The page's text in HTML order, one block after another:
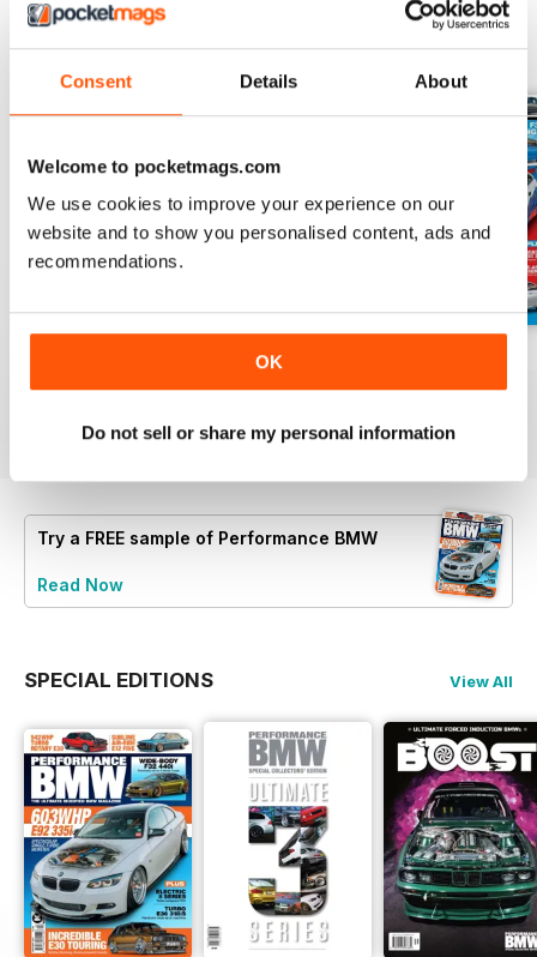
Consent Details About
Welcome to pocketmags.com
We use cookies to improve your experience on our
website and to show you personalised content, ads and
recommendations.
OK
Do not sell or share my personal information
BACK ISSUES View All
Buy for
June/July 2022
Try a FREE sample of Performance BMW
Read Now
SPECIAL EDITIONS View All